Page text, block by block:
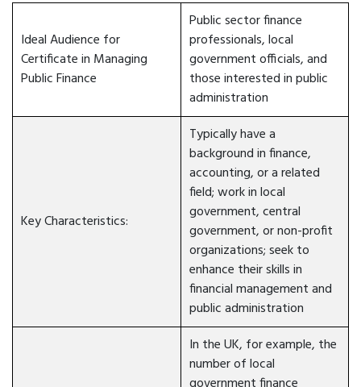
Ideal Audience for
Certificate in Managing
Public Finance
Public sector finance
professionals, local
government officials, and
those interested in public
administration
Key Characteristics:
Typically have a
background in finance,
accounting, or a related
field; work in local
government, central
government, or non-profit
organizations; seek to
enhance their skills in
financial management and
public administration
In the UK, for example, the
number of local